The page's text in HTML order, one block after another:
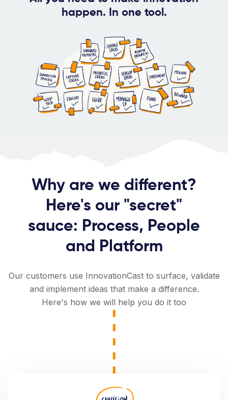
happen. In one tool.
Why are we different?
Here's our "secret"
sauce: Process, People
and Platform
Our customers use InnovationCast to surface, validate
and implement ideas that make a difference.
Here's how we will help you do it too